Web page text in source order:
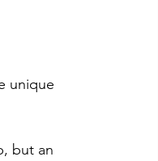
unique
but an